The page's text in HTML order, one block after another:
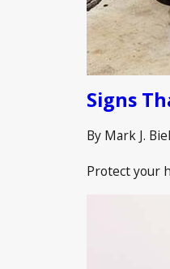
Signs
By Mark J. Biel
Protect your